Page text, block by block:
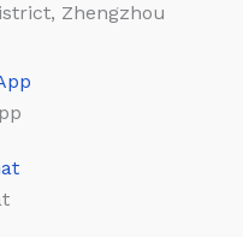
Zhengzhou